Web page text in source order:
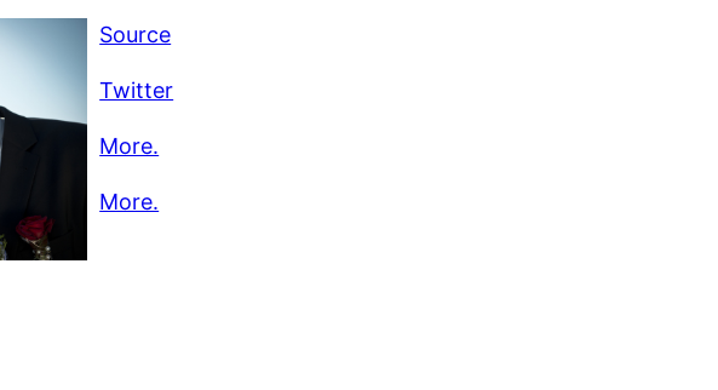
Source
Twitter
More.
More.